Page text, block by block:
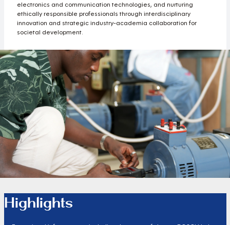
electronics and communication technologies, and nurturing
ethically responsible professionals through interdisciplinary
innovation and strategic industry-academia collaboration for
societal development.
Highlights